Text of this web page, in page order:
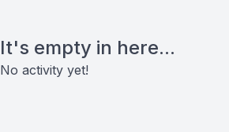
It's empty in here...
No activity yet!